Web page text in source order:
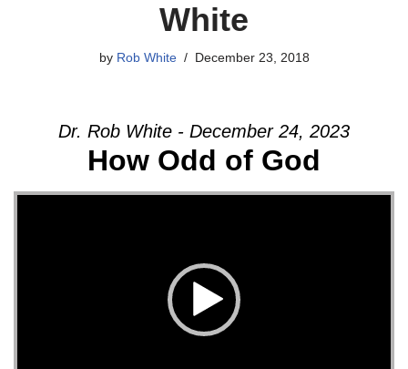
White
by Rob White December 23, 2018
Dr. Rob White - December 24, 2023
How Odd of God
Video Player